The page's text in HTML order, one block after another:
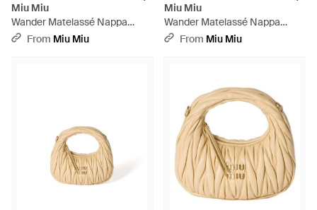
Miu Miu
Wander Matelassé Nappa
Leather Hobo Bag - Metallic
From Miu Miu
Miu Miu
Wander Matelassé Nappa
Leather Hobo Mini-Bag - Blue
From Miu Miu